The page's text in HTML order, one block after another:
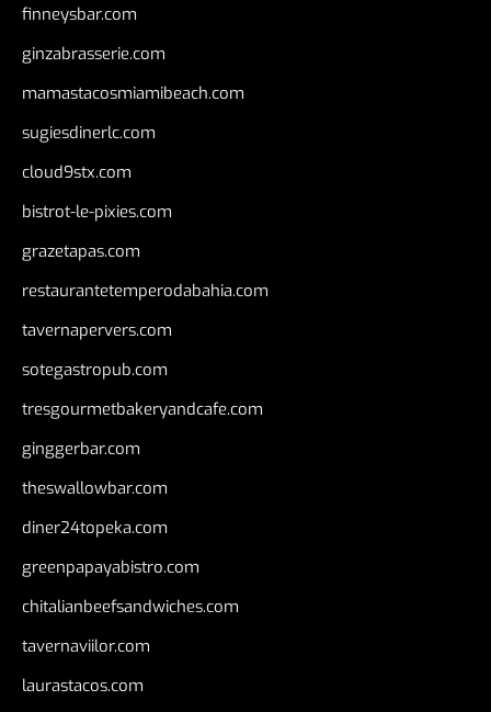
finneysbar.com
ginzabrasserie.com
mamastacosmiamibeach.com
sugiesdinerlc.com
cloud9stx.com
bistrot-le-pixies.com
grazetapas.com
restaurantetemperodabahia.com
tavernapervers.com
sotegastropub.com
tresgourmetbakeryandcafe.com
ginggerbar.com
theswallowbar.com
diner24topeka.com
greenpapayabistro.com
chitalianbeefsandwiches.com
tavernaviilor.com
laurastacos.com